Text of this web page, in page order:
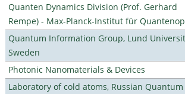
Quanten Dynamics Division (Prof. Gerhard
Rempe) - Max-Planck-Institut für
Quantum Information Group, Lund
Sweden
Photonic Nanomaterials & Devices
Laboratory of cold atoms, Russian Quantum